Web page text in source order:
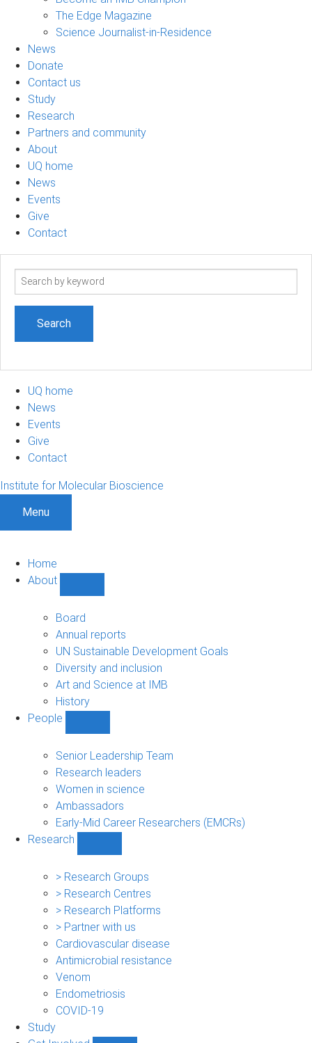
The Edge Magazine
Science Journalist-in-Residence
News
Donate
Contact us
Study
Research
Partners and community
About
UQ home
News
Events
Give
Contact
Search
UQ home
News
Events
Give
Contact
Institute for Molecular Bioscience
Menu
Home
About
sub-
navigation
Board
Annual reports
UN Sustainable Development Goals
Diversity and inclusion
Art and Science at IMB
History
People
sub-
navigation
Senior Leadership Team
Research leaders
Women in science
Ambassadors
Early-Mid Career Researchers (EMCRs)
Research
sub-
navigation
> Research Groups
> Research Centres
> Research Platforms
> Partner with us
Cardiovascular disease
Antimicrobial resistance
Venom
Endometriosis
COVID-19
Study